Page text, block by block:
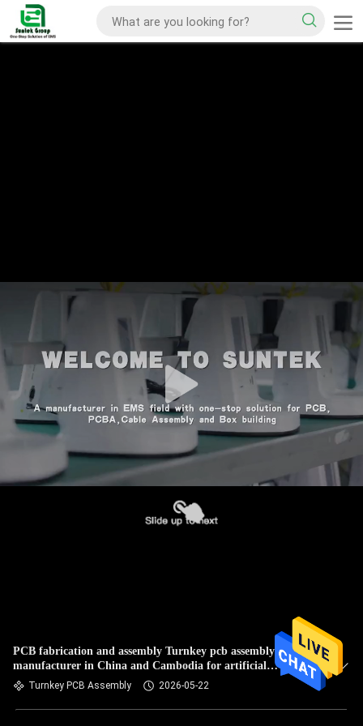
PCB fabrication and assembly Turnkey pcb assembly Contact
manufacturer in China and Cambodia for artificial
intelligence
Turnkey PCB Assembly 2026-05-22